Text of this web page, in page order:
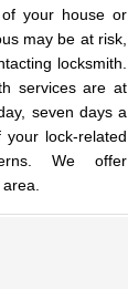
your house or
may be at risk,
locksmith.
services are at
seven days a
lock-related
We offer